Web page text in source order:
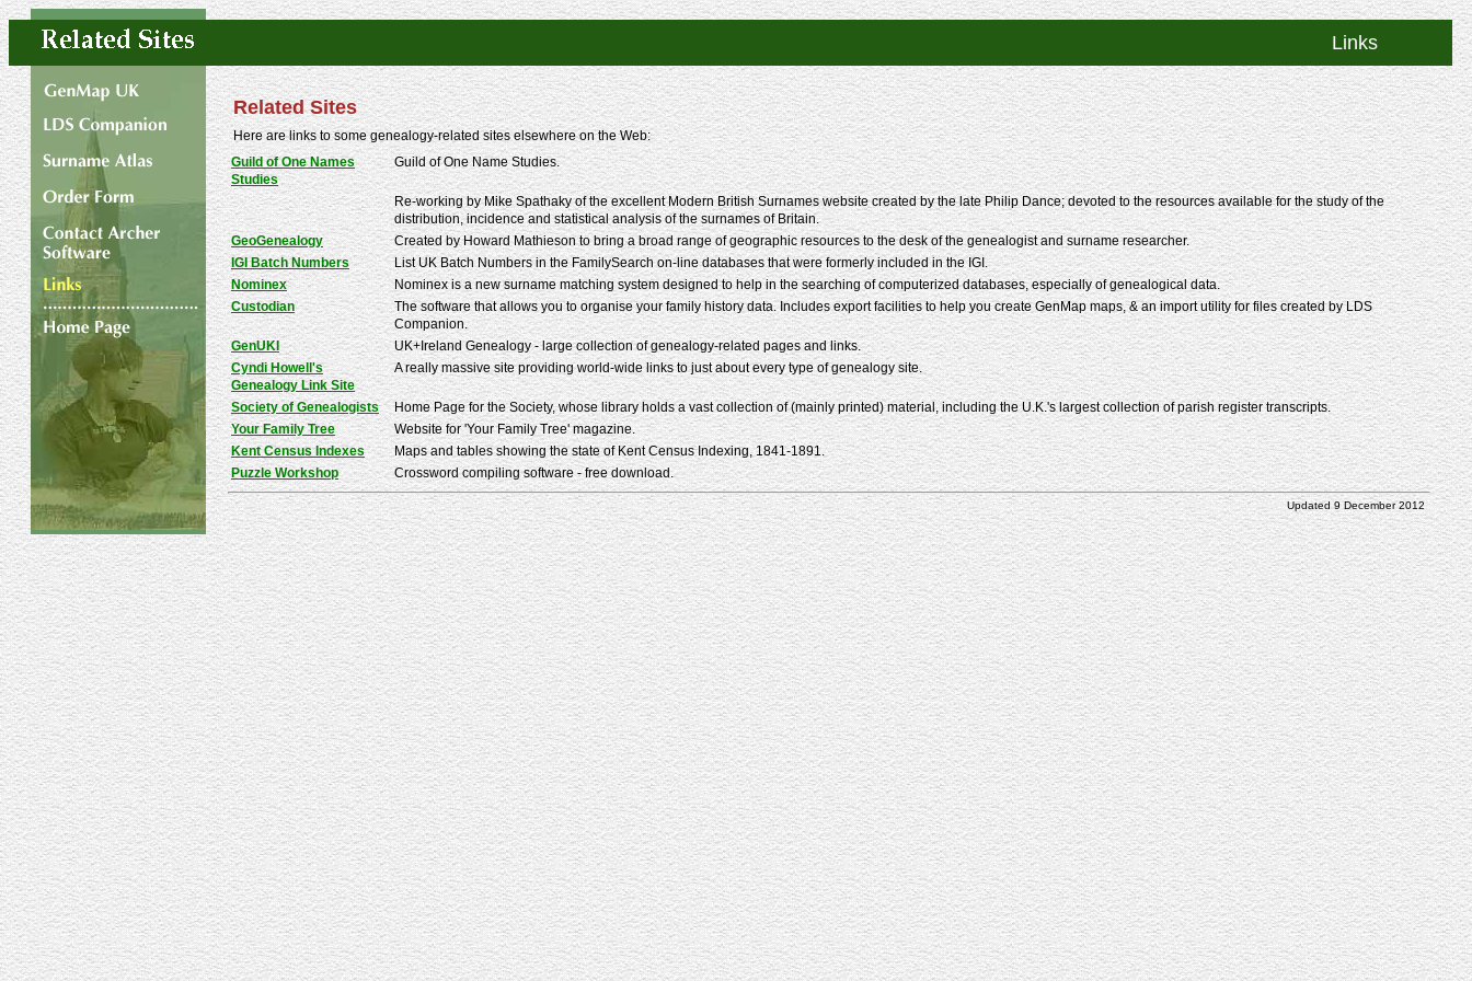
Links
Related Sites
Here are links to some genealogy-related sites elsewhere on the Web:
Guild of One Names
Studies
Guild of One Name Studies.
Re-working by Mike Spathaky of the excellent Modern British Surnames website created by the late Philip Dance; devoted to the resources available for the study of the
distribution, incidence and statistical analysis of the surnames of Britain.
GeoGenealogy
Created by Howard Mathieson to bring a broad range of geographic resources to the desk of the genealogist and surname researcher.
IGI Batch Numbers
List UK Batch Numbers in the FamilySearch on-line databases that were formerly included in the IGI.
Nominex
Nominex is a new surname matching system designed to help in the searching of computerized databases, especially of genealogical data.
Custodian
The software that allows you to organise your family history data. Includes export facilities to help you create GenMap maps, & an import utility for files created by LDS
Companion.
GenUKI
UK+Ireland Genealogy - large collection of genealogy-related pages and links.
Cyndi Howell's
Genealogy Link Site
A really massive site providing world-wide links to just about every type of genealogy site.
Society of Genealogists
Home Page for the Society, whose library holds a vast collection of (mainly printed) material, including the U.K.'s largest collection of parish register transcripts.
Your Family Tree
Website for 'Your Family Tree' magazine.
Kent Census Indexes
Maps and tables showing the state of Kent Census Indexing, 1841-1891.
Puzzle Workshop
Crossword compiling software - free download.
Updated 9 December 2012